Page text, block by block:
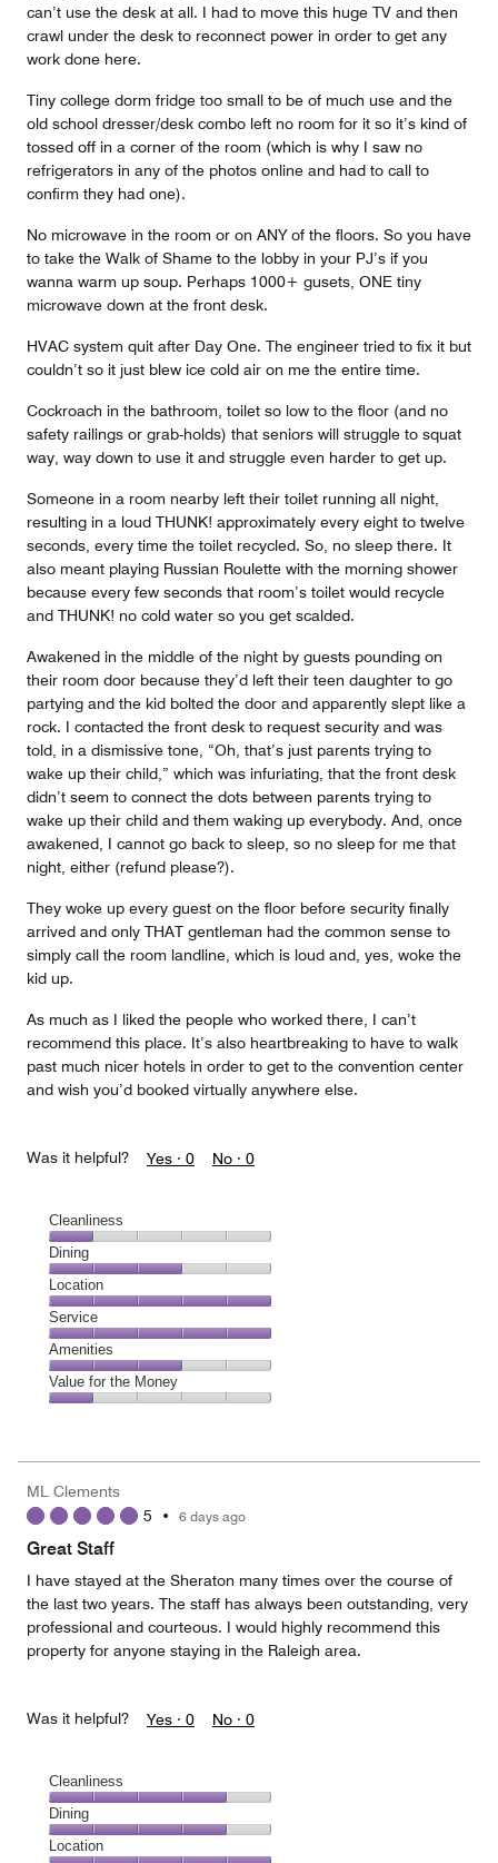
can’t use the desk at all. I had to move this huge TV and then
crawl under the desk to reconnect power in order to get any
work done here.
Tiny college dorm fridge too small to be of much use and the
old school dresser/desk combo left no room for it so it’s kind of
tossed off in a corner of the room (which is why I saw no
refrigerators in any of the photos online and had to call to
confirm they had one).
No microwave in the room or on ANY of the floors. So you have
to take the Walk of Shame to the lobby in your PJ’s if you
wanna warm up soup. Perhaps 1000+ gusets, ONE tiny
microwave down at the front desk.
HVAC system quit after Day One. The engineer tried to fix it but
couldn’t so it just blew ice cold air on me the entire time.
Cockroach in the bathroom, toilet so low to the floor (and no
safety railings or grab-holds) that seniors will struggle to squat
way, way down to use it and struggle even harder to get up.
Someone in a room nearby left their toilet running all night,
resulting in a loud THUNK! approximately every eight to twelve
seconds, every time the toilet recycled. So, no sleep there. It
also meant playing Russian Roulette with the morning shower
because every few seconds that room’s toilet would recycle
and THUNK! no cold water so you get scalded.
Awakened in the middle of the night by guests pounding on
their room door because they’d left their teen daughter to go
partying and the kid bolted the door and apparently slept like a
rock. I contacted the front desk to request security and was
told, in a dismissive tone, “Oh, that’s just parents trying to
wake up their child,” which was infuriating, that the front desk
didn’t seem to connect the dots between parents trying to
wake up their child and them waking up everybody. And, once
awakened, I cannot go back to sleep, so no sleep for me that
night, either (refund please?).
They woke up every guest on the floor before security finally
arrived and only THAT gentleman had the common sense to
simply call the room landline, which is loud and, yes, woke the
kid up.
As much as I liked the people who worked there, I can’t
recommend this place. It’s also heartbreaking to have to walk
past much nicer hotels in order to get to the convention center
and wish you’d booked virtually anywhere else.
Was it helpful? Yes · 0 No · 0
Cleanliness
Cleanliness,
1
out
of
5
Dining
Dining,
3
out
of
5
Location
Location,
5
out
of
5
Service
Service,
5
out
Amenities
Amenities,
3
5
Value for the Money
1
out
ML Clements
5 • 6 days ago
Great Staff
I have stayed at the Sheraton many times over the course of
the last two years. The staff has always been outstanding, very
professional and courteous. I would highly recommend this
property for anyone staying in the Raleigh area.
Was it helpful? Yes · 0 No · 0
Cleanliness
Cleanliness,
4
out
Dining
Dining,
Location